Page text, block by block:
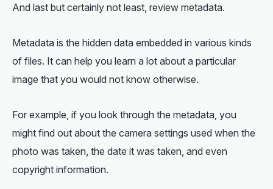
And last but certainly not least, review metadata.
Metadata is the hidden data embedded in various kinds
of files. It can help you learn a lot about a particular
image that you would not know otherwise.
For example, if you look through the metadata, you
might find out about the camera settings used when the
photo was taken, the date it was taken, and even
copyright information.